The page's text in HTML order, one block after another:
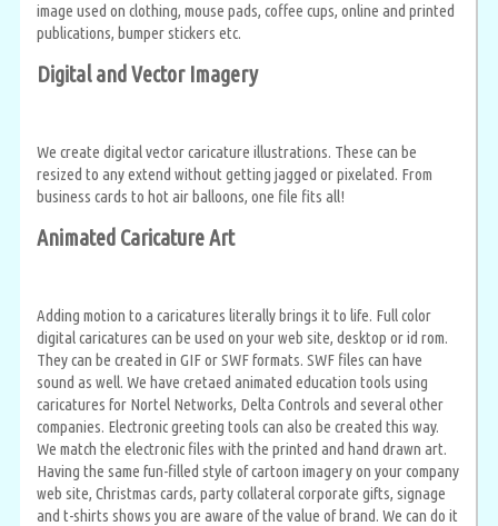
image used on clothing, mouse pads, coffee cups, online and printed
publications, bumper stickers etc.
Digital and Vector Imagery
We create digital vector caricature illustrations. These can be
resized to any extend without getting jagged or pixelated. From
business cards to hot air balloons, one file fits all!
Animated Caricature Art
Adding motion to a caricatures literally brings it to life. Full color
digital caricatures can be used on your web site, desktop or id rom.
They can be created in GIF or SWF formats. SWF files can have
sound as well. We have cretaed animated education tools using
caricatures for Nortel Networks, Delta Controls and several other
companies. Electronic greeting tools can also be created this way.
We match the electronic files with the printed and hand drawn art.
Having the same fun-filled style of cartoon imagery on your company
web site, Christmas cards, party collateral corporate gifts, signage
and t-shirts shows you are aware of the value of brand. We can do it